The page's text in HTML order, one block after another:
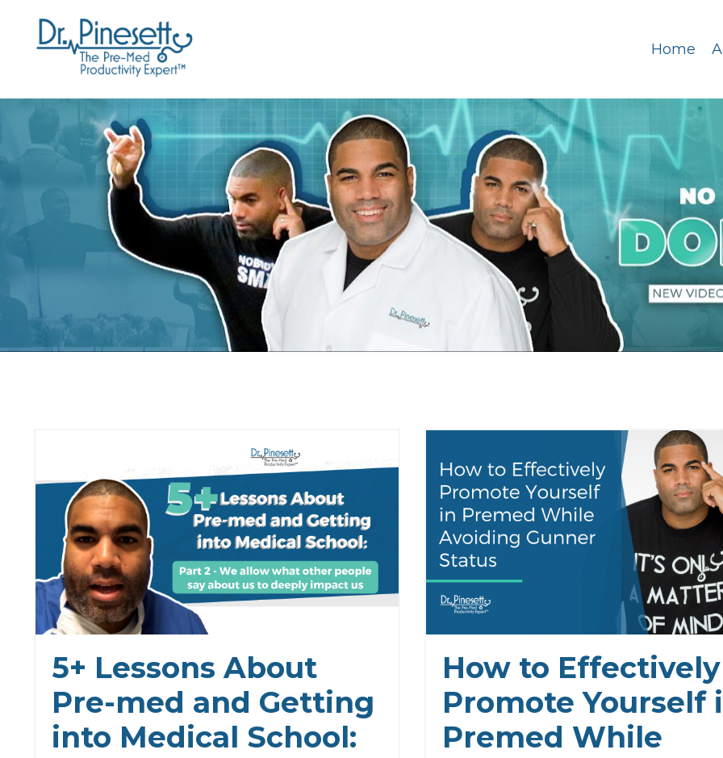
Home
5+ Lessons About
Pre-med and Getting
into Medical School:
How to Effectively
Promote Yourself
Premed While